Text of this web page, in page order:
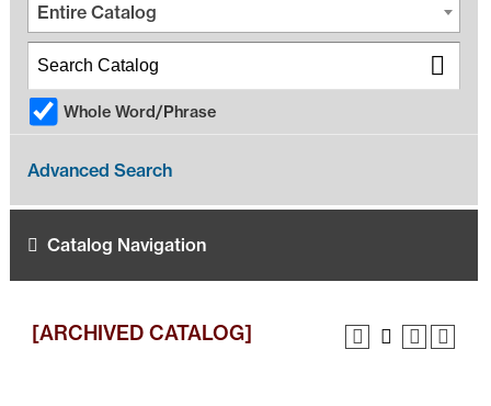
Entire Catalog
Whole Word/Phrase
Advanced Search
Catalog Navigation
[ARCHIVED CATALOG]